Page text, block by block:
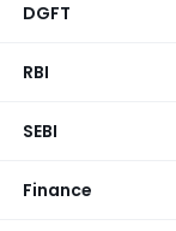
DGFT
RBI
SEBI
Finance
44BB